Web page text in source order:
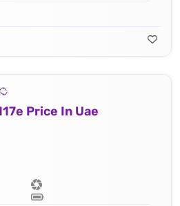
Price In Uae